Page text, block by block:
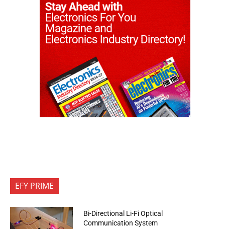
EFY PRIME
Bi-Directional Li-Fi Optical
Communication System